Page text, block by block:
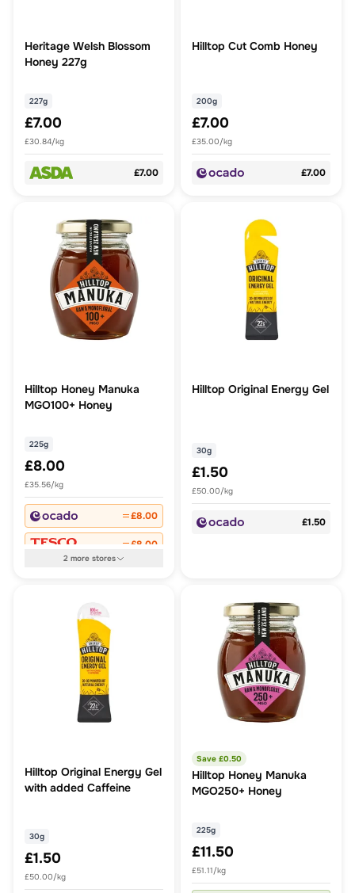
Heritage Welsh Blossom
Honey 227g
227g
£7.00
£30.84/kg
£7.00
Hilltop Cut Comb Honey
200g
£7.00
£35.00/kg
£7.00
Hilltop Honey Manuka
MGO100+ Honey
225g
£8.00
£35.56/kg
£8.00
£8.00
2more stores
Hilltop Original Energy Gel
30g
£1.50
£50.00/kg
£1.50
Hilltop Original Energy Gel
with added Caffeine
30g
£1.50
£50.00/kg
Save £0.50
Hilltop Honey Manuka
MGO250+ Honey
225g
£11.50
£51.11/kg